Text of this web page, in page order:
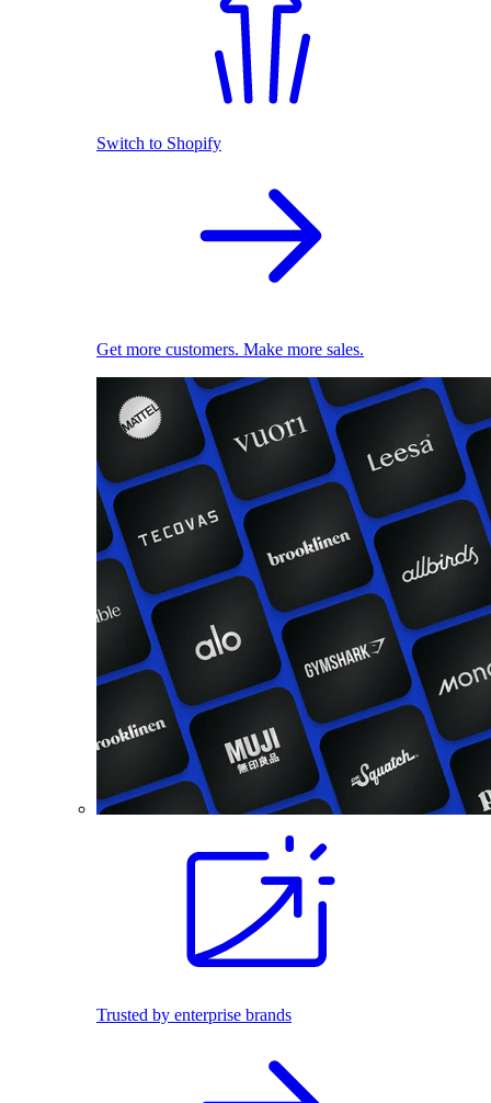
Switch to Shopify
Get more customers. Make more sales.
Trusted by enterprise brands